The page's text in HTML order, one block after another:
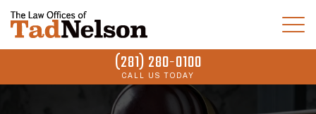
(281) 280-0100
CALL US TODAY